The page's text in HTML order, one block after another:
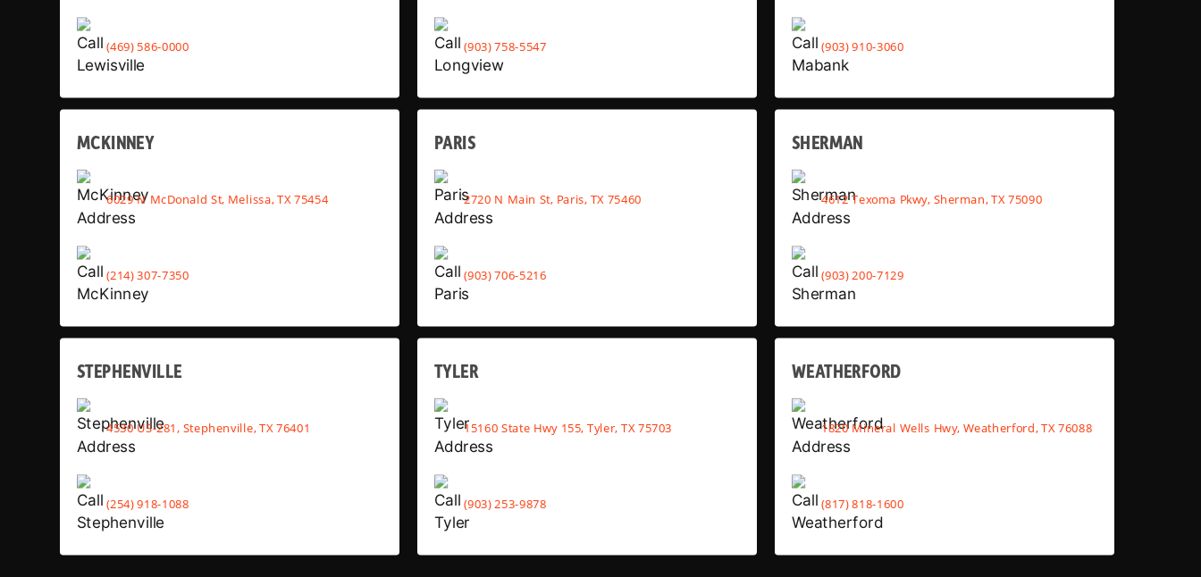
(469) 586-0000 (903) 758-5547 (903) 910-3060
MCKINNEY
6029 N McDonald St, Melissa, TX 75454
(214) 307-7350
PARIS
2720 N Main St, Paris, TX 75460
(903) 706-5216
SHERMAN
4612 Texoma Pkwy, Sherman, TX 75090
(903) 200-7129
STEPHENVILLE
4530 US-281, Stephenville, TX 76401
(254) 918-1088
TYLER
15160 State Hwy 155, Tyler, TX 75703
(903) 253-9878
WEATHERFORD
1820 Mineral Wells Hwy, Weatherford, TX 76088
(817) 818-1600